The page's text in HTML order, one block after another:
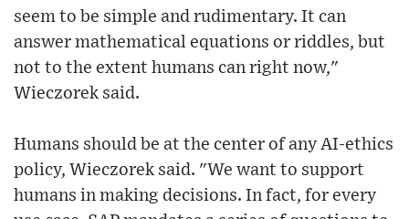
seem to be simple and rudimentary. It can
answer mathematical equations or riddles, but
not to the extent humans can right now,"
Wieczorek said.
Humans should be at the center of any AI-ethics
policy, Wieczorek said. "We want to support
humans in making decisions. In fact, for every